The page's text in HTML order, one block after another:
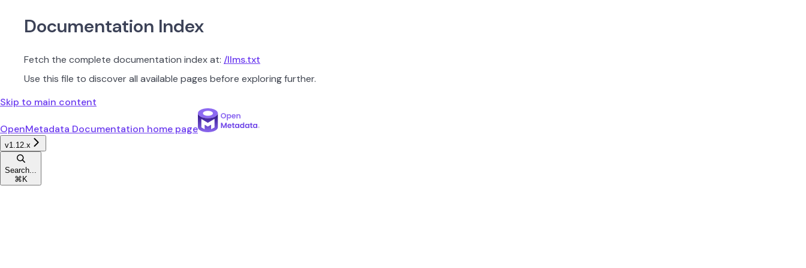
Documentation Index
Fetch the complete documentation index at: /llms.txt
Use this file to discover all available pages before exploring further.
Skip to main content
OpenMetadata Documentation home page
v1.12.x
Search...
⌘ K